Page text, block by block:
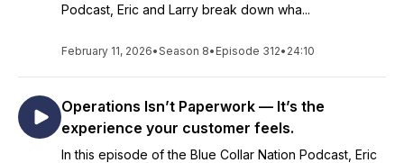
Podcast, Eric and Larry break down wha...
February 11, 2026•Season 8• Episode 312• 24:10
Operations Isn’t Paperwork — It’s the
experience your customer feels.
In this episode of the Blue Collar Nation Podcast, Eric